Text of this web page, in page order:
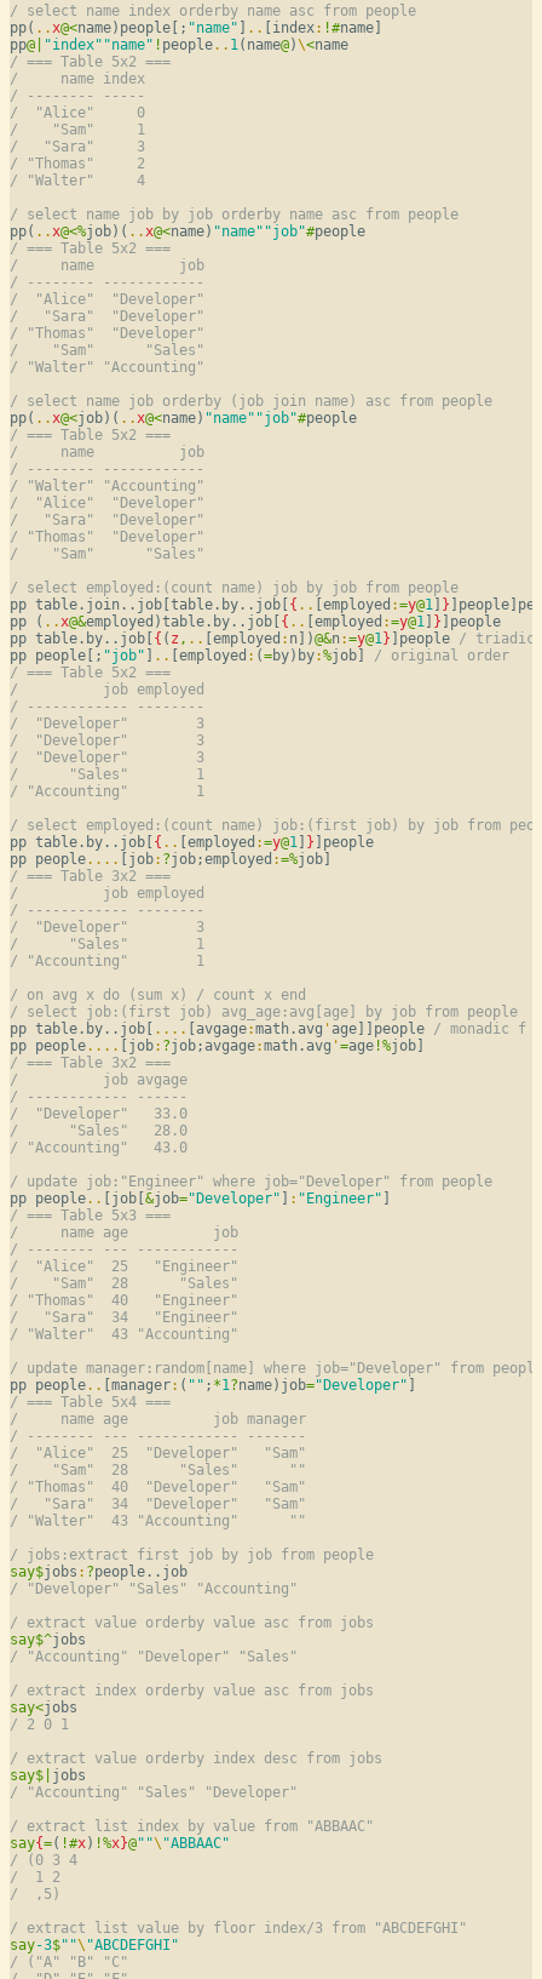
/ select name index orderby name asc from people
pp( ..x@<name)people[; "name" ] .. [index: !#name]
pp@ "index" "name" ! people.. 1(name@)\<
/ === Table 5x2 ===
/     name index
/ -------- -----
/  "Alice"     0
/    "Sam"     1
/   "Sara"     3
/ "Thomas"     2
/ "Walter"     4
/ select name job by job orderby name asc from people
pp( ..x@<%job)( ..x@<name) "name" "job"#
/ === Table 5x2 ===
/     name          job
/ -------- ------------
/  "Alice"  "Developer"
/   "Sara"  "Developer"
/ "Thomas"  "Developer"
/    "Sam"      "Sales"
/ "Walter" "Accounting"
/ select name job orderby (job join name) asc from people
pp( ..x@<job)( ..x@<name) "name" "job"#
/ === Table 5x2 ===
/     name          job
/ -------- ------------
/ "Walter" "Accounting"
/  "Alice"  "Developer"
/   "Sara"  "Developer"
/ "Thomas"  "Developer"
/    "Sam"      "Sales"
/ select employed:(count name) job by job from people
pp table.join..job[table.by..job[{ .. [employed :=y@1] }
pp ( ..x@&employed)table.by..job[{ .. [employed :=y@1] } ]people
pp table.by..job[{ ( z , .. [employed : n])@&n:=y@1} ]people / triadic
pp people[; "job" ] .. [employed : (=by)by:%job] / original order
/ === Table 5x2 ===
/          job employed
/ ------------ --------
/  "Developer"        3
/  "Developer"        3
/  "Developer"        3
/      "Sales"        1
/ "Accounting"        1
/ select employed:(count name) job:(first job) by job from
pp table.by..job[{ .. [employed :=y@1] } ]people
pp people.. .. [job: ?job;employed :=%
/ === Table 3x2 ===
/          job employed
/ ------------ --------
/  "Developer"        3
/      "Sales"        1
/ "Accounting"        1
/ on avg x do (sum x) / count x end
/ select job:(first job) avg_age:avg[age] by job from people
pp table.by..job[ .. .. [avgage:math.avg ' age]]people / monadic f
pp people.. .. [job: ?job;avgage:math.avg ' =age !%
/ === Table 3x2 ===
/          job avgage
/ ------------ ------
/  "Developer"   33.0
/      "Sales"   28.0
/ "Accounting"   43.0
/ update job:"Engineer" where job="Developer" from people
pp people.. [job[&job="Developer" ] : "Engineer"
/ === Table 5x3 ===
/     name age          job
/ -------- --- ------------
/  "Alice"  25   "Engineer"
/    "Sam"  28      "Sales"
/ "Thomas"  40   "Engineer"
/   "Sara"  34   "Engineer"
/ "Walter"  43 "Accounting"
/ update manager:random[name] where job="Developer" from people
pp people.. [manager: ( "" ; *1?name)job="Developer"
/ === Table 5x4 ===
/     name age          job manager
/ -------- --- ------------ -------
/  "Alice"  25  "Developer"   "Sam"
/    "Sam"  28      "Sales"      ""
/ "Thomas"  40  "Developer"   "Sam"
/   "Sara"  34  "Developer"   "Sam"
/ "Walter"  43 "Accounting"      ""
/ jobs:extract first job by job from people
say$jobs : ?
/ "Developer" "Sales" "Accounting"
/ extract value orderby value asc from jobs
say$^
/ "Accounting" "Developer" "Sales"
/ extract index orderby value asc from jobs
say<
/ 2 0 1
/ extract value orderby index desc from jobs
say$
/ "Accounting" "Sales" "Developer"
/ extract list index by value from "ABBAAC"
say{=( !#x) !%x}@""\ "ABBAAC"
/ (0 3 4
/  1 2
/  ,5)
/ extract list value by floor index/3 from "ABCDEFGHI"
say-3$""\ "ABCDEFGHI"
/ ("A" "B" "C"